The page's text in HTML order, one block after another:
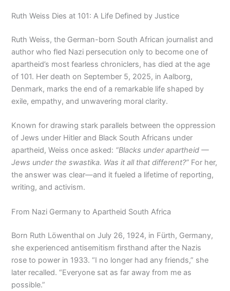
Ruth Weiss Dies at 101: A Life Defined by Justice
Ruth Weiss, the German-born South African journalist and
author who fled Nazi persecution only to become one of
apartheid’s most fearless chroniclers, has died at the age
of 101. Her death on September 5, 2025, in Aalborg,
Denmark, marks the end of a remarkable life shaped by
exile, empathy, and unwavering moral clarity.
Known for drawing stark parallels between the oppression
of Jews under Hitler and Black South Africans under
apartheid, Weiss once asked: “Blacks under apartheid —
Jews under the swastika. Was it all that different?” For her,
the answer was clear—and it fueled a lifetime of reporting,
writing, and activism.
From Nazi Germany to Apartheid South Africa
Born Ruth Löwenthal on July 26, 1924, in Fürth, Germany,
she experienced antisemitism firsthand after the Nazis
rose to power in 1933. “I no longer had any friends,” she
later recalled. “Everyone sat as far away from me as
possible.”